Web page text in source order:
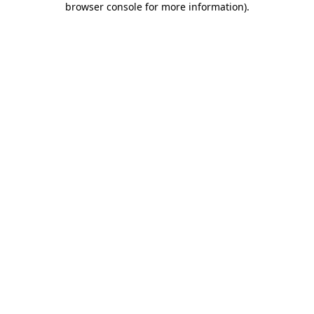
browser console for more information).